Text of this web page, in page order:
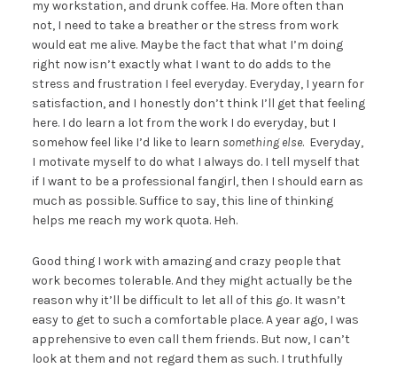
my workstation, and drunk coffee. Ha. More often than
not, I need to take a breather or the stress from work
would eat me alive. Maybe the fact that what I’m doing
right now isn’t exactly what I want to do adds to the
stress and frustration I feel everyday. Everyday, I yearn for
satisfaction, and I honestly don’t think I’ll get that feeling
here. I do learn a lot from the work I do everyday, but I
somehow feel like I’d like to learn something else. Everyday,
I motivate myself to do what I always do. I tell myself that
if I want to be a professional fangirl, then I should earn as
much as possible. Suffice to say, this line of thinking
helps me reach my work quota. Heh.
Good thing I work with amazing and crazy people that
work becomes tolerable. And they might actually be the
reason why it’ll be difficult to let all of this go. It wasn’t
easy to get to such a comfortable place. A year ago, I was
apprehensive to even call them friends. But now, I can’t
look at them and not regard them as such. I truthfully